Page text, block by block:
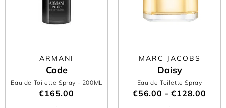
ARMANI
Code
Eau de Toilette Spray - 200ML
€165.00
MARC JACOBS
Daisy
Eau de Toilette Spray
€56.00 - €128.00